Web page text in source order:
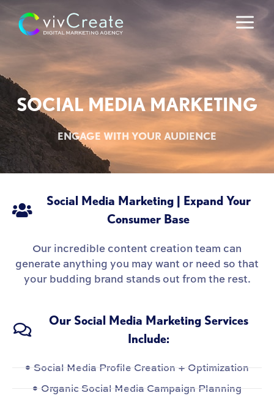
Skip
to
content
SOCIAL MEDIA MARKETING
ENGAGE WITH YOUR AUDIENCE
Social Media Marketing | Expand Your
Consumer Base
Our incredible content creation team can
generate anything you may want or need so that
your budding brand stands out from the rest.
Our Social Media Marketing Services
Include:
Social Media Profile Creation + Optimization
Organic Social Media Campaign Planning